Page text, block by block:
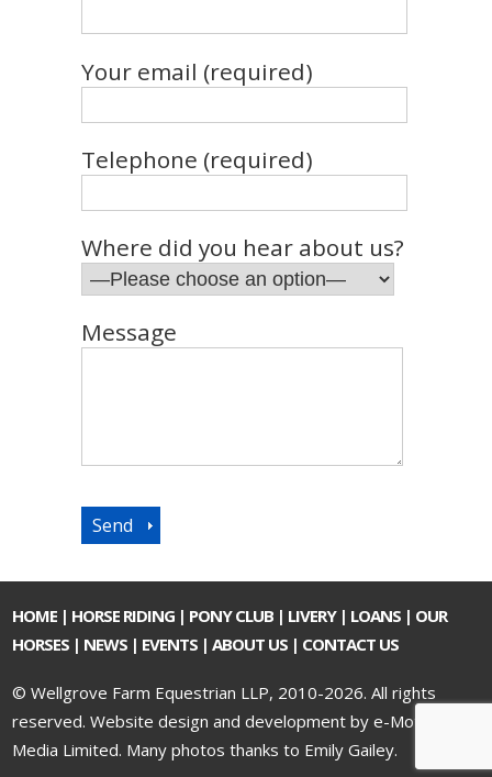
Your email (required)
Telephone (required)
Where did you hear about us?
Message
HOME | HORSE RIDING | PONY CLUB | LIVERY| LOANS | OUR
HORSES | NEWS | EVENTS |ABOUT US | CONTACT US
© Wellgrove Farm Equestrian LLP, 2010-2026. All rights
reserved.Website design and development by e-Motive
Media Limited. Many photos thanks to Emily Gailey.